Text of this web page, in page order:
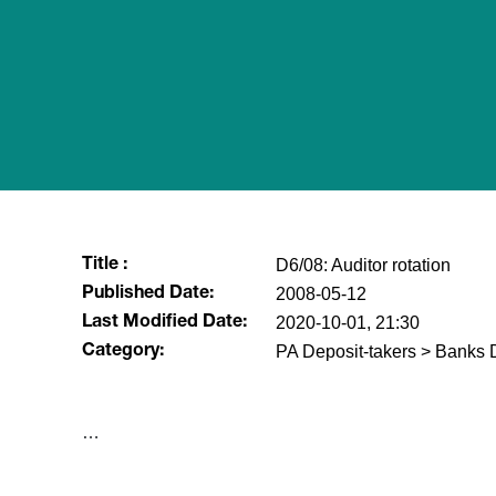
Title : D6/08: Auditor rotation
Published Date: 2008-05-12
Last Modified Date: 2020-10-01, 21:30
Category: PA Deposit-takers > Banks
​…